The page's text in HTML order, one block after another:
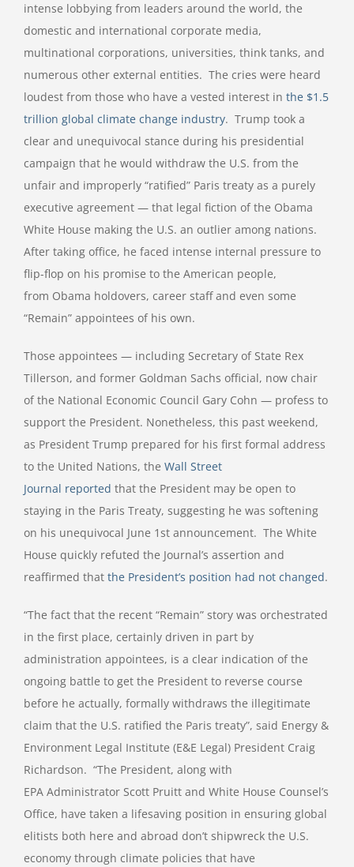
intense lobbying from leaders around the world, the
domestic and international corporate media,
multinational corporations, universities, think tanks, and
numerous other external entities. The cries were heard
loudest from those who have a vested interest in the $1.5
trillion global climate change industry. Trump took a
clear and unequivocal stance during his presidential
campaign that he would withdraw the U.S. from the
unfair and improperly “ratified” Paris treaty as a purely
executive agreement — that legal fiction of the Obama
White House making the U.S. an outlier among nations.
After taking office, he faced intense internal pressure to
flip-flop on his promise to the American people,
from Obama holdovers, career staff and even some
“Remain” appointees of his own.
Those appointees — including Secretary of State Rex
Tillerson, and former Goldman Sachs official, now chair
of the National Economic Council Gary Cohn — profess to
support the President. Nonetheless, this past weekend,
as President Trump prepared for his first formal address
to the United Nations, the Wall Street
Journal reported that the President may be open to
staying in the Paris Treaty, suggesting he was softening
on his unequivocal June 1st announcement. The White
House quickly refuted the Journal’s assertion and
reaffirmed that the President’s position had not changed.
“The fact that the recent “Remain” story was orchestrated
in the first place, certainly driven in part by
administration appointees, is a clear indication of the
ongoing battle to get the President to reverse course
before he actually, formally withdraws the illegitimate
claim that the U.S. ratified the Paris treaty”, said Energy &
Environment Legal Institute (E&E Legal) President Craig
Richardson. “The President, along with
EPA Administrator Scott Pruitt and White House Counsel’s
Office, have taken a lifesaving position in ensuring global
elitists both here and abroad don’t shipwreck the U.S.
economy through climate policies that have